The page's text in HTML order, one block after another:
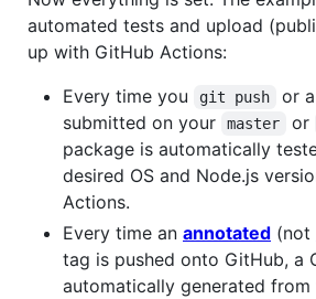
automated tests and upload
up with GitHub Actions:
Every time you
git push
or
submitted on your
master or
package is automatically
desired OS and Node.js
Actions.
Every time an annotated (not
tag is pushed onto GitHub, a
automatically generated from